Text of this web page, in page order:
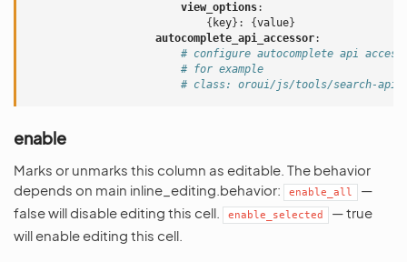
view_options:
{ key}: {value}
autocomplete_api_accessor:
# configure autocomplete api
# for example
# class: oroui/js/tools/search-api-
enable
Marks or unmarks this column as editable. The behavior
depends on main inline_editing.behavior:
enable_all
—
false will disable editing this cell.
enable_selected
— true
will enable editing this cell.